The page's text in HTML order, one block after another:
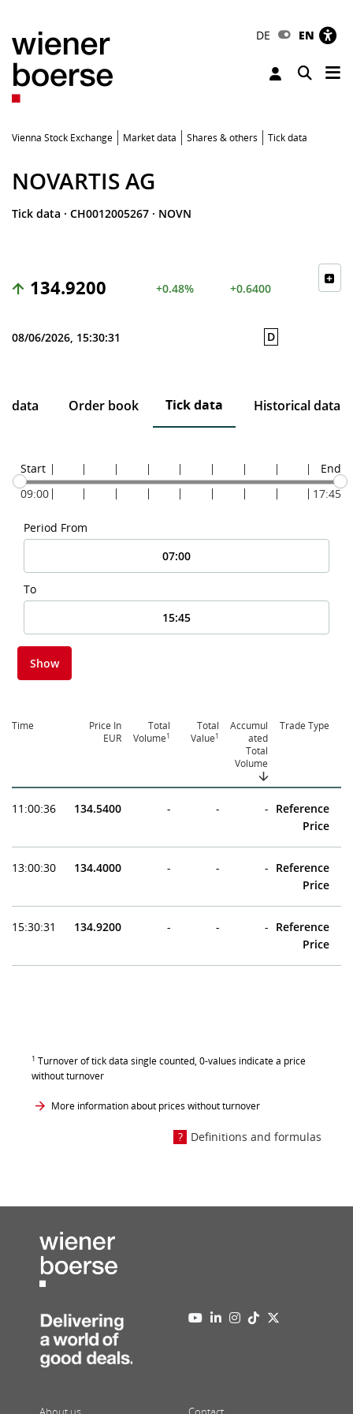
DE EN
Toggle
Vienna Stock Exchange Market data Shares & others Tick data
NOVARTIS AG
Tick data · CH0012005267 · NOVN
134.9200 +0.48% +0.6400
08/06/2026, 15:30:31 D
data Order book Tick data Historical data
Start
09:00
End
17:45
Period From
To
Show
Time
Price In
EUR
Total
Volume1
Total
Value1
Accumul
ated
Total
Volume
Trade Type
11:00:36 134.5400 - - - Reference
Price
13:00:30 134.4000 - - - Reference
Price
15:30:31 134.9200 - - - Reference
Price
1 Turnover of tick data single counted, 0-values indicate a price
without turnover
More information about prices without turnover
Definitions and formulas